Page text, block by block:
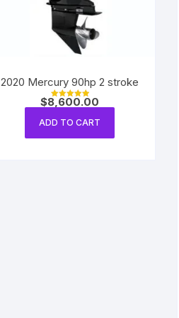
2020 Mercury 90hp 2 stroke
Rated
out of 5
$8,600.00
ADD TO CART